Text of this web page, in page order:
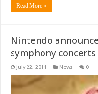
Read More »
Nintendo
symphony concerts
July 22, 2011 News 0